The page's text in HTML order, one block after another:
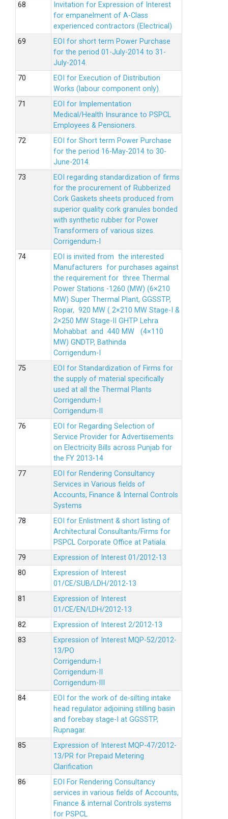
Invitation for Expression of Interest
for empanelment of A-Class
experienced contractors (Electrical)
EOI for short term Power Purchase
for the period 01-July-2014 to 31-
July-2014.
EOI for Execution of Distribution
Works (labour component only).
EOI for Implementation
Medical/Health Insurance to PSPCL
Employees & Pensioners.
EOI for Short term Power Purchase
for the period 16-May-2014 to 30-
June-2014.
EOI regarding standardization of firms
for the procurement of Rubberized
Cork Gaskets sheets produced from
superior quality cork granules bonded
with synthetic rubber for Power
Transformers of various sizes.
Corrigendum-I
EOI is invited from the interested
Manufacturers for purchases against
the requirement for three Thermal
Power Stations -1260 (MW) (6×210
MW) Super Thermal Plant, GGSSTP,
Ropar, 920 MW ( 2×210 MW Stage-I &
2×250 MW Stage-II GHTP Lehra
Mohabbat and 440 MW (4×110
MW) GNDTP, Bathinda
Corrigendum-I
EOI for Standardization of Firms for
the supply of material specifically
used at all the Thermal Plants
Corrigendum-I
Corrigendum-II
EOI for Regarding Selection of
Service Provider for Advertisements
on Electricity Bills across Punjab for
the FY 2013-14
EOI for Rendering Consultancy
Services in Various fields of
Accounts, Finance & Internal Controls
Systems
EOI for Enlistment & short listing of
Architectural Consultants/Firms for
PSPCL Corporate Office at Patiala.
Expression of Interest 01/2012-13
Expression of Interest
01/CE/SUB/LDH/2012-13
Expression of Interest
01/CE/EN/LDH/2012-13
Expression of Interest 2/2012-13
Expression of Interest MQP-52/2012-
13/PO
Corrigendum-I
Corrigendum-II
Corrigendum-III
EOI for the work of de-silting intake
head regulator adjoining stilling basin
and forebay stage-I at GGSSTP,
Rupnagar.
Expression of Interest MQP-47/2012-
13/PR for Prepaid Metering
Clarification
EOI For Rendering Consultancy
services in various fields of Accounts,
Finance & internal Controls systems
for PSPCL